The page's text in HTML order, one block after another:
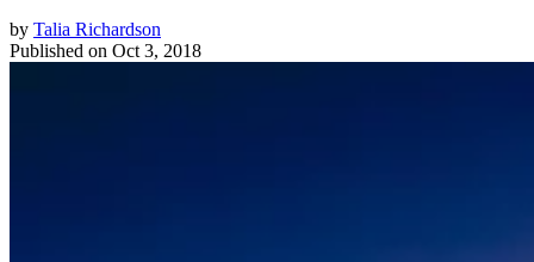
by Talia Richardson
Published on Oct 3, 2018